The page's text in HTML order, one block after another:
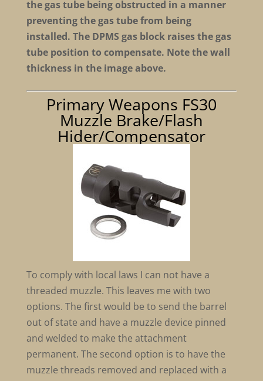
the gas tube being obstructed in a manner
preventing the gas tube from being
installed. The DPMS gas block raises the gas
tube position to compensate. Note the wall
thickness in the image above.
Primary Weapons FS30
Muzzle Brake/Flash
Hider/Compensator
To comply with local laws I can not have a
threaded muzzle. This leaves me with two
options. The first would be to send the barrel
out of state and have a muzzle device pinned
and welded to make the attachment
permanent. The second option is to have the
muzzle threads removed and replaced with a